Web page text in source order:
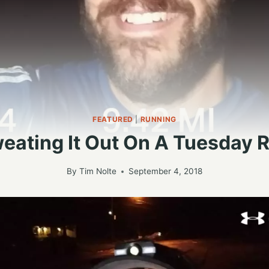
FEATURED|RUNNING
It Out On A Tuesday
By Tim Nolte September 4, 2018